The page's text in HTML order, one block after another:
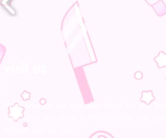
From now on we are also there for you
Visit us in our store in Hildesheim, our
advise you on site.